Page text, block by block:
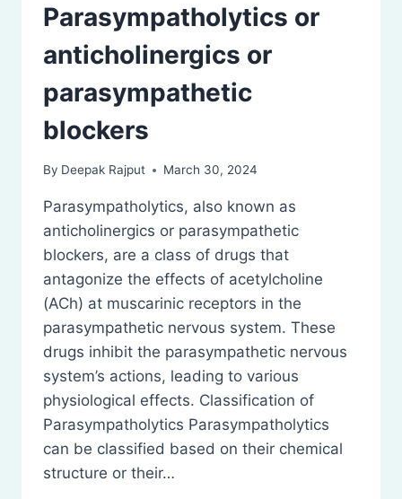
Parasympatholytics or
anticholinergics or
parasympathetic
blockers
By Deepak Rajput March 30, 2024
Parasympatholytics, also known as
anticholinergics or parasympathetic
blockers, are a class of drugs that
antagonize the effects of acetylcholine
(ACh) at muscarinic receptors in the
parasympathetic nervous system. These
drugs inhibit the parasympathetic nervous
system’s actions, leading to various
physiological effects. Classification of
Parasympatholytics Parasympatholytics
can be classified based on their chemical
structure or their…